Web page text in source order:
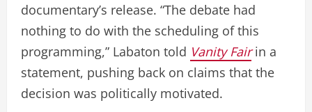
documentary’s release. “The debate had
nothing to do with the scheduling of this
programming,” Labaton told Vanity Fairin a
statement, pushing back on claims that the
decision was politically motivated.